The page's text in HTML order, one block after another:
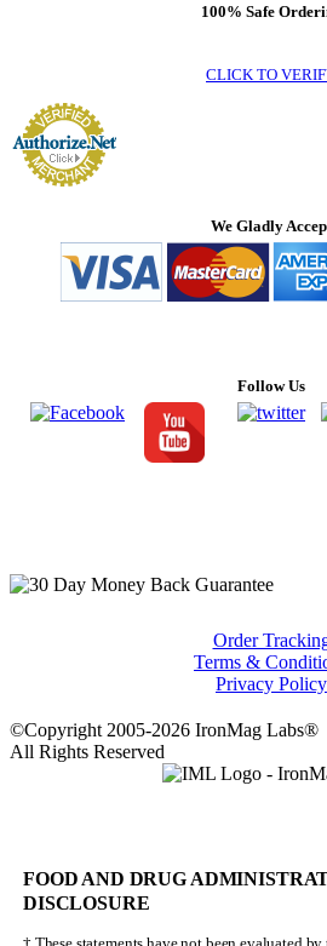
100% Safe
CLICK TO
We Gladly
Follow Us
Order
Terms &
Privacy Policy
©Copyright 2005-2026 IronMag Labs®
All Rights Reserved
FOOD AND DRUG
DISCLOSURE